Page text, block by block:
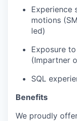
Experience
motions
led)
Exposure
(Impartner
SQL
Benefits
We proudly